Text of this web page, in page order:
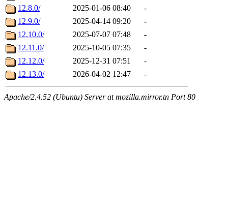
12.8.0/
2025-01-06 08:40
-
12.9.0/
2025-04-14 09:20
-
12.10.0/
2025-07-07 07:48
-
12.11.0/
2025-10-05 07:35
-
12.12.0/
2025-12-31 07:51
-
12.13.0/
2026-04-02 12:47 -
Apache/2.4.52 (Ubuntu) Server at mozilla.mirror.tn Port 80